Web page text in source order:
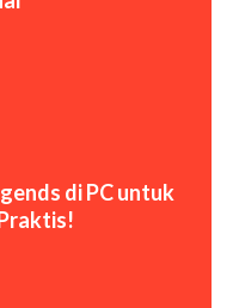
di PC untuk